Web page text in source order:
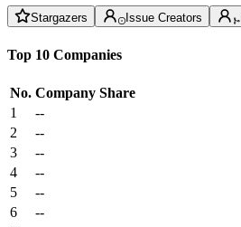
Stargazers Issue Creators
Top 10 Companies
No. Company Share
1
--
2
--
3
--
4
--
5
--
6
--